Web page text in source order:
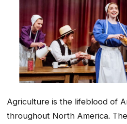
Agriculture is the lifeblood of
throughout North America.